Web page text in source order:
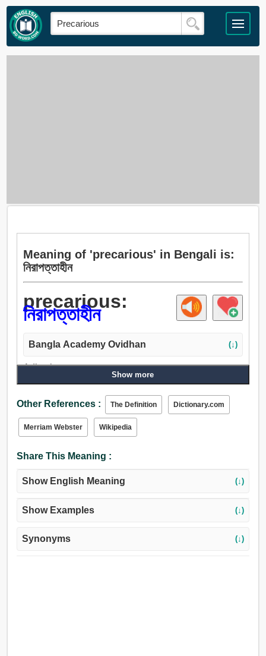
Meaning of 'precarious' in Bengali is:
নিরাপত্তাহীন
precarious:
নিরাপত্তাহীন
Bangla Academy Ovidhan (↓)
Adjective:
নিরাপত্তাহীন, অনিশ্চিত, অস্থির, সন্দেহজনক, বিপজ্জনক, ঝুঁকিপূর্ণ,
Show more
Other References : The Definition Dictionary.com
Merriam Webster Wikipedia
Share This Meaning :
Show English Meaning (↓)
Show Examples (↓)
Synonyms (↓)